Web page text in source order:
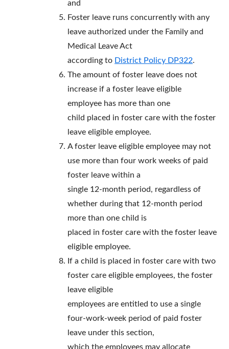
and
Foster leave runs concurrently with any
leave authorized under the Family and
Medical Leave Act
according to District Policy DP322.
The amount of foster leave does not
increase if a foster leave eligible
employee has more than one
child placed in foster care with the foster
leave eligible employee.
A foster leave eligible employee may not
use more than four work weeks of paid
foster leave within a
single 12-month period, regardless of
whether during that 12-month period
more than one child is
placed in foster care with the foster leave
eligible employee.
If a child is placed in foster care with two
foster care eligible employees, the foster
leave eligible
employees are entitled to use a single
four-work-week period of paid foster
leave under this section,
which the employees may allocate